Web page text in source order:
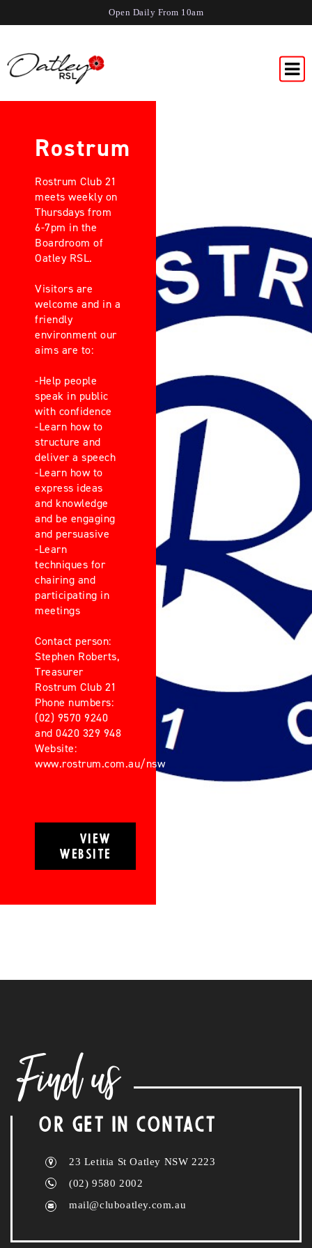
Open Daily From 10am
Rostrum
Rostrum Club 21
meets weekly on
Thursdays from
6-7pm in the
Boardroom of
Oatley RSL.
Visitors are
welcome and in a
friendly
environment our
aims are to:
-Help people
speak in public
with confidence
-Learn how to
structure and
deliver a speech
-Learn how to
express ideas
and knowledge
and be engaging
and persuasive
-Learn
techniques for
chairing and
participating in
meetings
Contact person:
Stephen Roberts,
Treasurer
Rostrum Club 21
Phone numbers:
(02) 9570 9240
and 0420 329 948
Website:
www.rostrum.com.au/nsw
VIEW
WEBSITE
Find us
OR GET IN CONTACT
23 Letitia St Oatley NSW 2223
(02) 9580 2002
mail@cluboatley.com.au